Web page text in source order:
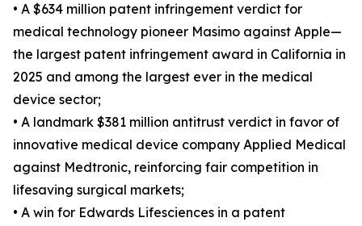
• A $634 million patent infringement verdict for
medical technology pioneer Masimo against Apple—
the largest patent infringement award in California in
2025 and among the largest ever in the medical
device sector;
• A landmark $381 million antitrust verdict in favor of
innovative medical device company Applied Medical
against Medtronic, reinforcing fair competition in
lifesaving surgical markets;
• A win for Edwards Lifesciences in a patent